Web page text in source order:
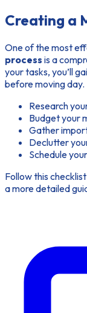
Creating a
One of the most
process is a
your tasks, you’ll
before moving day.
Research
Budget your
Gather
Declutter
Schedule
Follow this
a more detailed